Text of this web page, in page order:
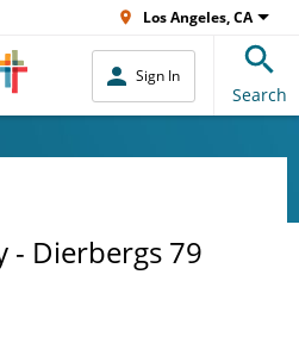
Los Angeles, CA
Sign In
Search
- Dierbergs 79